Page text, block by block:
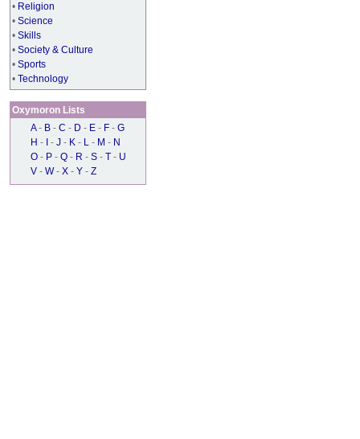
• Religion
• Science
• Skills
• Society & Culture
• Sports
• Technology
Oxymoron Lists
A - B - C - D - E - F - G
H - - J - K - L - M - N
O - P - Q - R - S - T - U
V - W - X - Y - Z